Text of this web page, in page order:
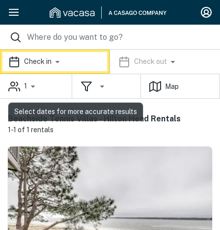
Check in Check out
1 Map
Beachside Tennis Villas - Hilton Head Rentals
1-1 of 1 rentals
Select dates for more accurate results